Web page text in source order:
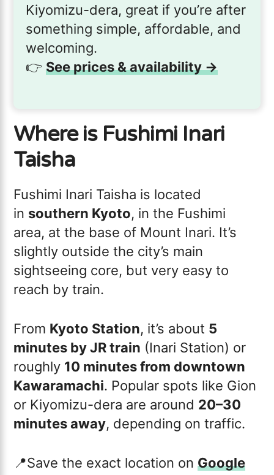
Kiyomizu-dera, great if you’re after
something simple, affordable, and
welcoming.
👉See prices & availability →
Where is Fushimi Inari
Taisha
Fushimi Inari Taisha is located
in southern Kyoto, in the Fushimi
area, at the base of Mount Inari. It’s
slightly outside the city’s main
sightseeing core, but very easy to
reach by train.
From Kyoto Station, it’s about 5
minutes by JR train (Inari Station) or
roughly 10 minutes from downtown
Kawaramachi. Popular spots like Gion
or Kiyomizu-dera are around 20–30
minutes away, depending on traffic.
📍Save the exact location onGoogle